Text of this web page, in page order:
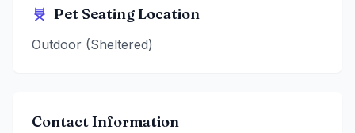
Pet Seating Location
Outdoor (Sheltered)
Contact Information